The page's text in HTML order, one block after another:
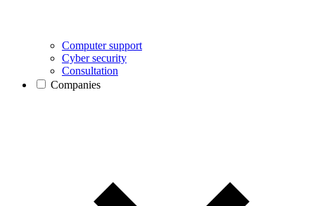
Computer support
Cyber security
Consultation
Companies